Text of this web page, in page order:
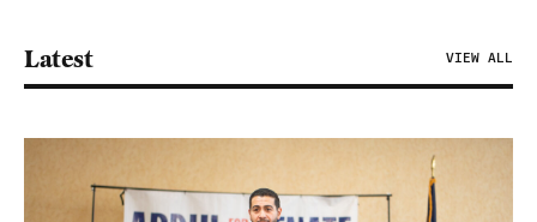
Latest VIEW ALL